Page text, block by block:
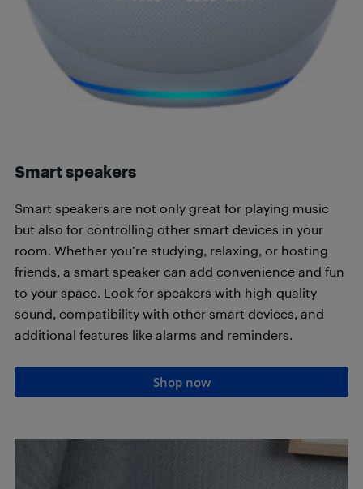
Smart speakers
Smart speakers are not only great for playing music
but also for controlling other smart devices in your
room. Whether you’re studying, relaxing, or hosting
friends, a smart speaker can add convenience and fun
to your space. Look for speakers with high-quality
sound, compatibility with other smart devices, and
additional features like alarms and reminders.
Shop now